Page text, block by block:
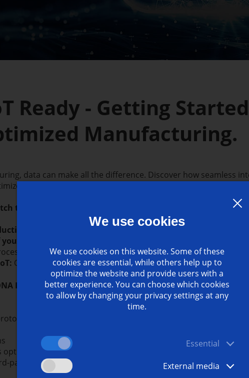
Ready - Getting
Manufacturing.
data can make all the difference. Discover how seamless
your manufacturing processes.
this recorded webinar?
data:
Our team of experts will walk you through the features and
IoT Ready Package:
optimization
party systems
We use cookies
We use cookies on this website. Some of these
cookies are essential, while others help up to
optimize the website and provide users with a
better experience. You can choose which cookies
to allow by changing your privacy settings at any
time.
Essential
External media